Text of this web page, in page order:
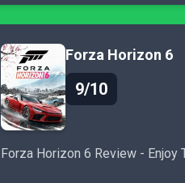
Forza Horizon 6
9/10
Forza Horizon 6 Review - Enjoy